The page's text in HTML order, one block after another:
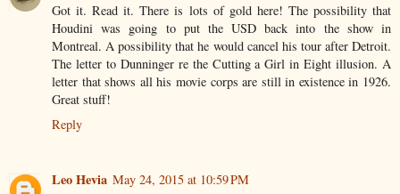
Got it. Read it. There is lots of gold here! The possibility that
Houdini was going to put the USD back into the show in
Montreal. A possibility that he would cancel his tour after Detroit.
The letter to Dunninger re the Cutting a Girl in Eight illusion. A
letter that shows all his movie corps are still in existence in 1926.
Great stuff!
Reply
Leo Hevia May 24, 2015 at 10:59 PM